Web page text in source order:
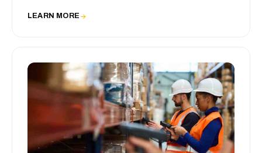
LEARN MORE